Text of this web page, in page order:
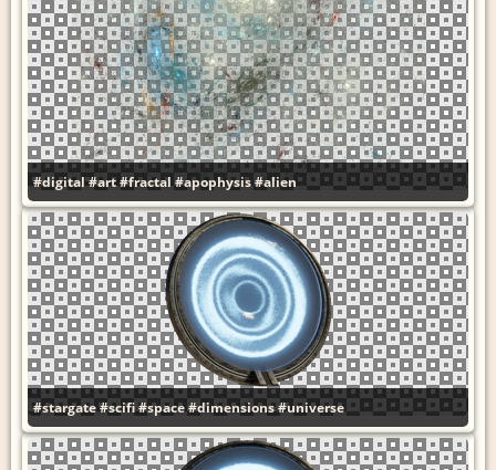
#digital#art#fractal#apophysis#alien
#stargate#scifi#space#dimensions#universe